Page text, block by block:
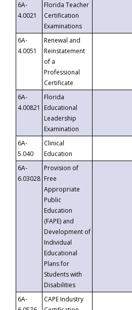
6A-
4.0021
Florida Teacher
Certification
Examinations
6A-
4.0051
Renewal and
Reinstatement
of a
Professional
Certificate
6A-
4.00821
Florida
Educational
Leadership
Examination
6A-
5.040
Clinical
Education
6A-
6.03028
Provision of
Free
Appropriate
Public
Education
(FAPE) and
Development of
Individual
Educational
Plans for
Students with
Disabilities
6A-
CAPE Industry